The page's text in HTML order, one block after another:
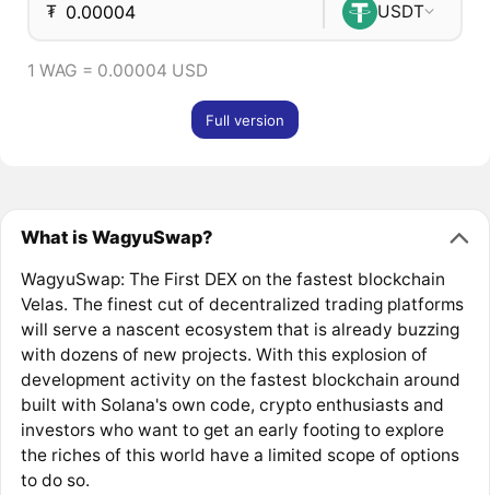
₮ USDT
1 WAG = 0.00004 USD
Full version
What is WagyuSwap?
WagyuSwap: The First DEX on the fastest blockchain
Velas. The finest cut of decentralized trading platforms
will serve a nascent ecosystem that is already buzzing
with dozens of new projects. With this explosion of
development activity on the fastest blockchain around
built with Solana's own code, crypto enthusiasts and
investors who want to get an early footing to explore
the riches of this world have a limited scope of options
to do so.